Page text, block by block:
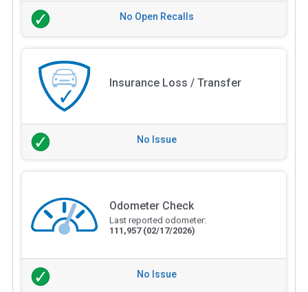
No Open Recalls
Insurance Loss / Transfer
No Issue
Odometer Check
Last reported odometer:
111,957 (02/17/2026)
No Issue